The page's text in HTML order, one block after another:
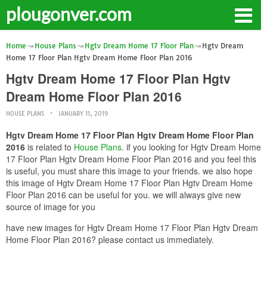
plougonver.com
Home House Plans Hgtv Dream Home 17 Floor Plan
Hgtv Dream
Home 17 Floor Plan Hgtv Dream Home Floor Plan 2016
Hgtv Dream Home 17 Floor Plan Hgtv
Dream Home Floor Plan 2016
HOUSE PLANS JANUARY 11, 2019
Hgtv Dream Home 17 Floor Plan Hgtv Dream Home Floor Plan
2016 is related to House Plans. if you looking for Hgtv Dream Home
17 Floor Plan Hgtv Dream Home Floor Plan 2016 and you feel this
is useful, you must share this image to your friends. we also hope
this image of Hgtv Dream Home 17 Floor Plan Hgtv Dream Home
Floor Plan 2016 can be useful for you. we will always give new
source of image for you
have new images for Hgtv Dream Home 17 Floor Plan Hgtv Dream
Home Floor Plan 2016? please contact us immediately.